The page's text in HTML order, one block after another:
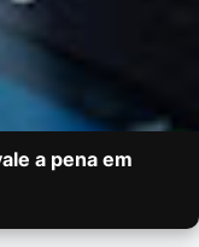
a pena em